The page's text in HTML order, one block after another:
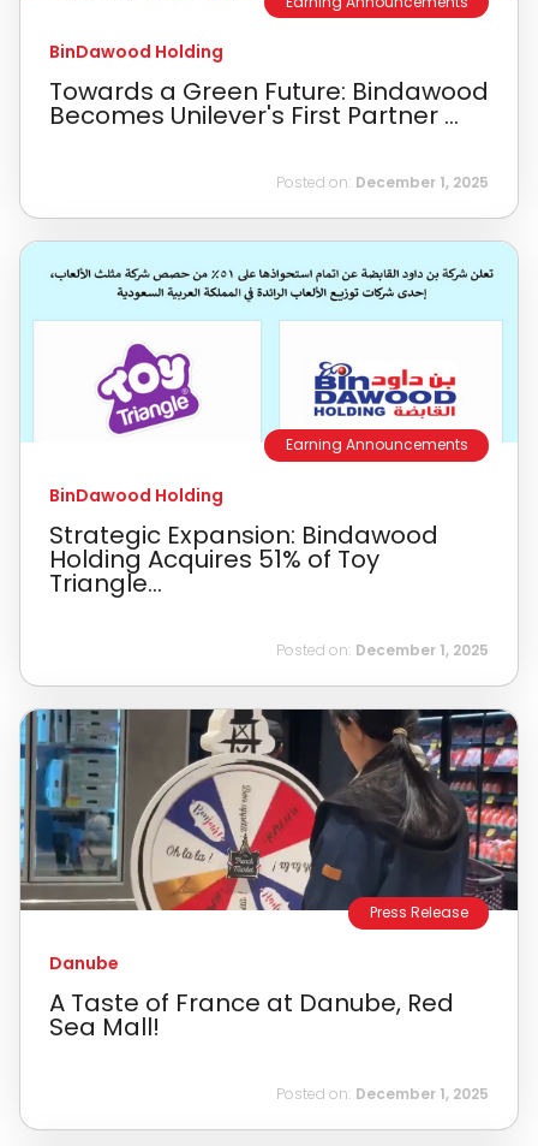
BinDawood Holding
Towards a Green Future: Bindawood
Becomes Unilever's First Partner ...
Posted on: December 1, 2025
Earning Announcements
BinDawood Holding
Strategic Expansion: Bindawood
Holding Acquires 51% of Toy
Triangle...
Posted on: December 1, 2025
Press Release
Danube
A Taste of France at Danube, Red
Sea Mall!
Posted on: December 1, 2025